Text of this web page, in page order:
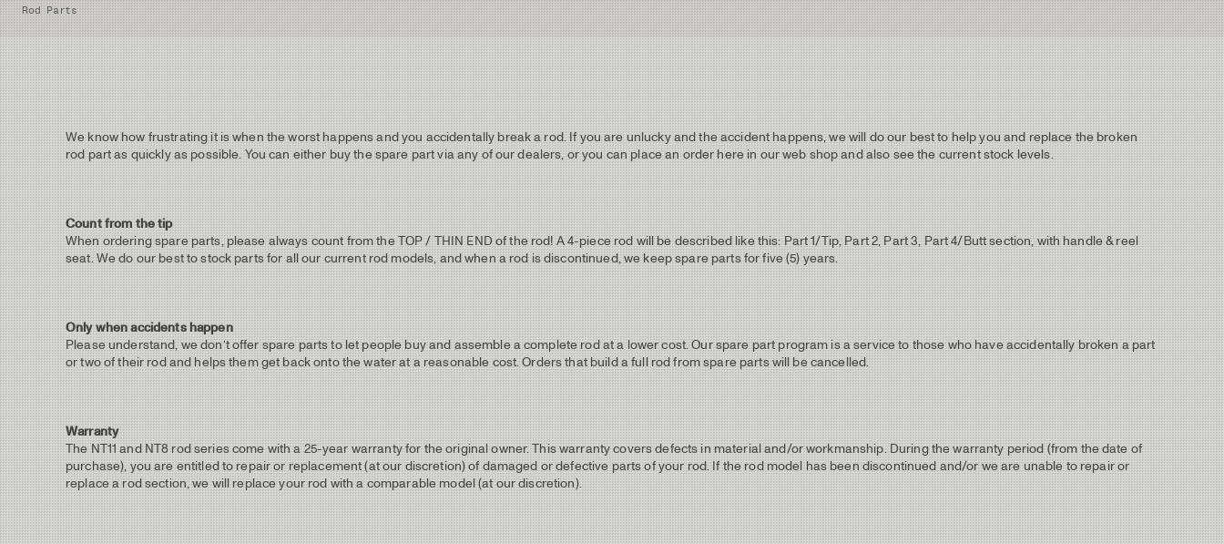
Rod Parts
We know how frustrating it is when the worst happens and you accidentally break a rod. If you are unlucky and the accident happens, we will do our best to help you and replace the broken
rod part as quickly as possible. You can either buy the spare part via any of our dealers, or you can place an order here in our web shop and also see the current stock levels.
Count from the tip
When ordering spare parts, please always count from the TOP / THIN END of the rod! A 4-piece rod will be described like this: Part 1/Tip, Part 2, Part 3, Part 4/Butt section, with handle & reel
seat. We do our best to stock parts for all our current rod models, and when a rod is discontinued, we keep spare parts for five (5) years.
Only when accidents happen
Please understand, we don’t offer spare parts to let people buy and assemble a complete rod at a lower cost. Our spare part program is a service to those who have accidentally broken a part
or two of their rod and helps them get back onto the water at a reasonable cost. Orders that build a full rod from spare parts will be cancelled.
Warranty
The NT11 and NT8 rod series come with a 25-year warranty for the original owner. This warranty covers defects in material and/or workmanship. During the warranty period (from the date of
purchase), you are entitled to repair or replacement (at our discretion) of damaged or defective parts of your rod. If the rod model has been discontinued and/or we are unable to repair or
replace a rod section, we will replace your rod with a comparable model (at our discretion).